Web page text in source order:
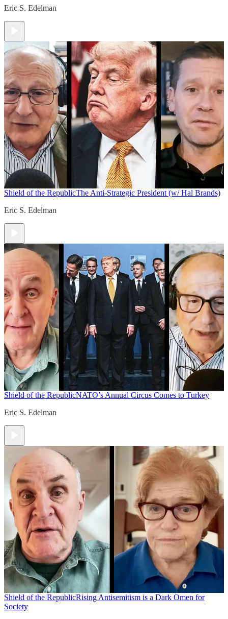
Eric S. Edelman
Shield of the RepublicThe Anti-Strategic President (w/ Hal Brands)
Eric S. Edelman
Shield of the RepublicNATO’s Annual Circus Comes to Turkey
Eric S. Edelman
Shield of the RepublicRising Antisemitism is a Dark Omen for
Society